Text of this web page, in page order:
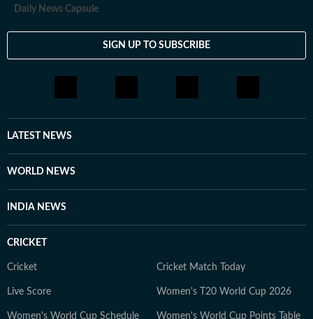
Daily News Capsule
SIGN UP TO SUBSCRIBE
LATEST NEWS
WORLD NEWS
INDIA NEWS
CRICKET
Cricket Cricket Match Today
Live Score Women's T20 World Cup 2026
Women's World Cup Schedule Women's World Cup Points Table